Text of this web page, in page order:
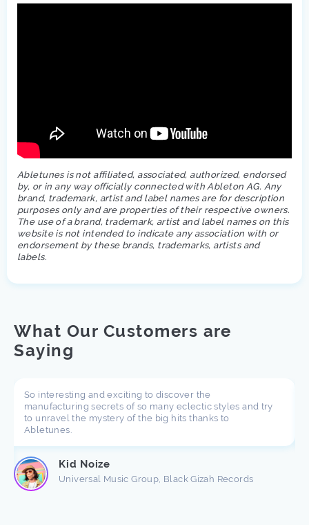
Abletunes is not affiliated, associated, authorized, endorsed
by, or in any way officially connected with Ableton AG. Any
brand, trademark, artist and label names are for description
purposes only and are properties of their respective owners.
The use of a brand, trademark, artist and label names on this
website is not intended to indicate any association with or
endorsement by these brands, trademarks, artists and
labels.
What Our Customers are
Saying
So interesting and exciting to discover the
manufacturing secrets of so many eclectic styles and try
to unravel the mystery of the big hits thanks to
Abletunes.
Kid Noize
Universal Music Group, Black Gizah Records